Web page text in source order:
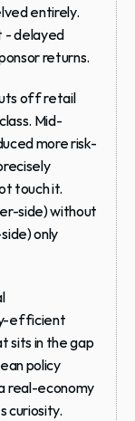
entirely.
- delayed
returns.
off retail
Mid-
more risk-
touch it.
side) without
only
efficient
sits in the gap
policy
real-economy
curiosity.